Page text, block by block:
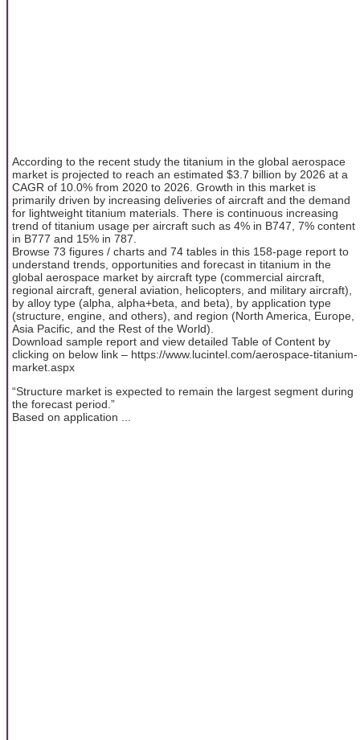
According to the recent study the titanium in the global aerospace
market is projected to reach an estimated $3.7 billion by 2026 at a
CAGR of 10.0% from 2020 to 2026. Growth in this market is
primarily driven by increasing deliveries of aircraft and the demand
for lightweight titanium materials. There is continuous increasing
trend of titanium usage per aircraft such as 4% in B747, 7% content
in B777 and 15% in 787.
Browse 73 figures / charts and 74 tables in this 158-page report to
understand trends, opportunities and forecast in titanium in the
global aerospace market by aircraft type (commercial aircraft,
regional aircraft, general aviation, helicopters, and military aircraft),
by alloy type (alpha, alpha+beta, and beta), by application type
(structure, engine, and others), and region (North America, Europe,
Asia Pacific, and the Rest of the World).
Download sample report and view detailed Table of Content by
clicking on below link – https://www.lucintel.com/aerospace-titanium-
market.aspx
“Structure market is expected to remain the largest segment during
the forecast period.”
Based on application ...